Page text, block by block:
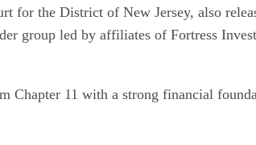
for the District of New Jersey, also
group led by affiliates of Fortress
Chapter 11 with a strong financial